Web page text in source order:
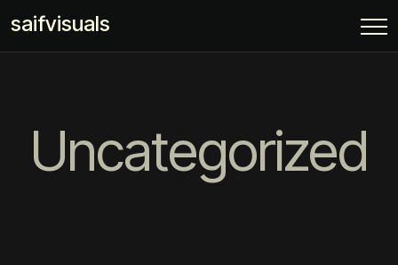
saifvisuals
Uncategorized